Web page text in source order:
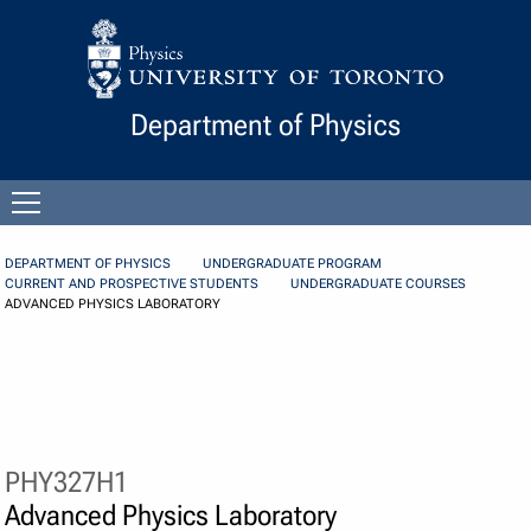
Skip to Content
Department of Physics
menu
DEPARTMENT OF PHYSICS
UNDERGRADUATE PROGRAM
CURRENT AND PROSPECTIVE STUDENTS
UNDERGRADUATE COURSES
ADVANCED PHYSICS LABORATORY
PHY327H1
Advanced Physics Laboratory